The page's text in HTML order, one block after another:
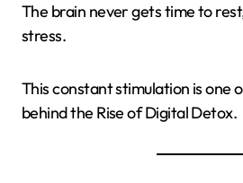
The brain never gets time to
stress.
This constant stimulation is one
behind the Rise of Digital Detox.